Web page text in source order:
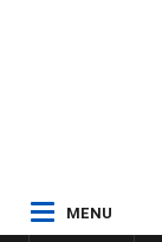
MENU